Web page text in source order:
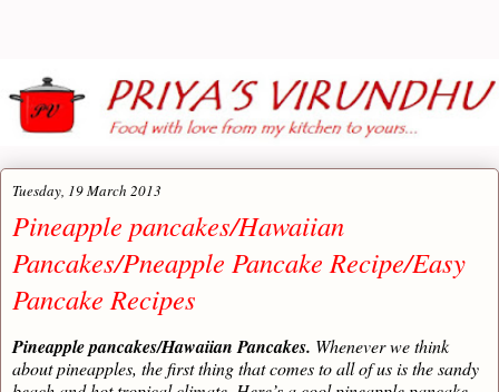
Tuesday, 19 March 2013
Pineapple pancakes/Hawaiian
Pancakes/Pneapple Pancake Recipe/Easy
Pancake Recipes
Pineapple pancakes/Hawaiian Pancakes. Whenever we think
about pineapples, the first thing that comes to all of us is the sandy